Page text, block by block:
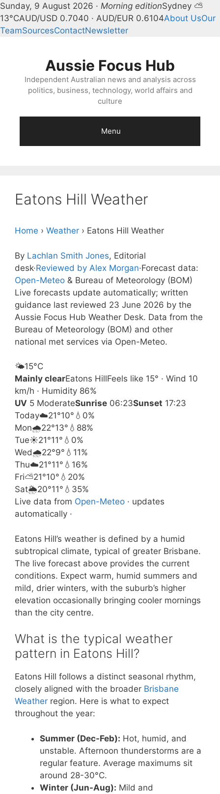
Sunday, 9 August 2026 · Morning editionSydney ⛅
13°CAUD/USD 0.7040 · AUD/EUR 0.6104About UsOur
TeamSourcesContactNewsletter
Aussie Focus Hub
Independent Australian news and analysis across
politics, business, technology, world affairs and
culture
Menu
Eatons Hill Weather
Home › Weather › Eatons Hill Weather
By Lachlan Smith Jones, Editorial
desk·Reviewed by Alex Morgan·Forecast data:
Open-Meteo & Bureau of Meteorology (BOM)
Live forecasts update automatically; written
guidance last reviewed 23 June 2026 by the
Aussie Focus Hub Weather Desk. Data from the
Bureau of Meteorology (BOM) and other
national met services via Open-Meteo.
🌤️15°C
Mainly clearEatons HillFeels like 15° · Wind 10
km/h · Humidity 86%
UV 5 ModerateSunrise 06:23Sunset 17:23
Today☁️21°10° 💧0%
Mon🌧️22°13° 💧88%
Tue☀️21°11° 💧0%
Wed🌧️22°9° 💧11%
Thu☁️21°11° 💧16%
Fri⛅21°10° 💧20%
Sat🌦️20°11° 💧35%
Live data from Open-Meteo · updates
automatically ·
Eatons Hill’s weather is defined by a humid
subtropical climate, typical of greater Brisbane.
The live forecast above provides the current
conditions. Expect warm, humid summers and
mild, drier winters, with the suburb’s higher
elevation occasionally bringing cooler mornings
than the city centre.
What is the typical weather
pattern in Eatons Hill?
Eatons Hill follows a distinct seasonal rhythm,
closely aligned with the broader Brisbane
Weather region. Here is what to expect
throughout the year:
Summer (Dec-Feb): Hot, humid, and
unstable. Afternoon thunderstorms are a
regular feature. Average maximums sit
around 28-30°C.
Winter (Jun-Aug): Mild and